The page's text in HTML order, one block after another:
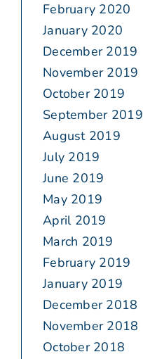
February 2020
January 2020
December 2019
November 2019
October 2019
September 2019
August 2019
July 2019
June 2019
May 2019
April 2019
March 2019
February 2019
January 2019
December 2018
November 2018
October 2018